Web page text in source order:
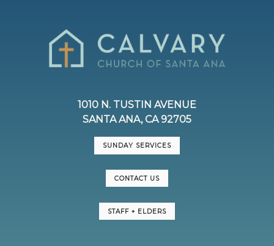
1010 N. TUSTIN AVENUE
SANTA ANA, CA 92705
SUNDAY SERVICES
CONTACT US
STAFF + ELDERS